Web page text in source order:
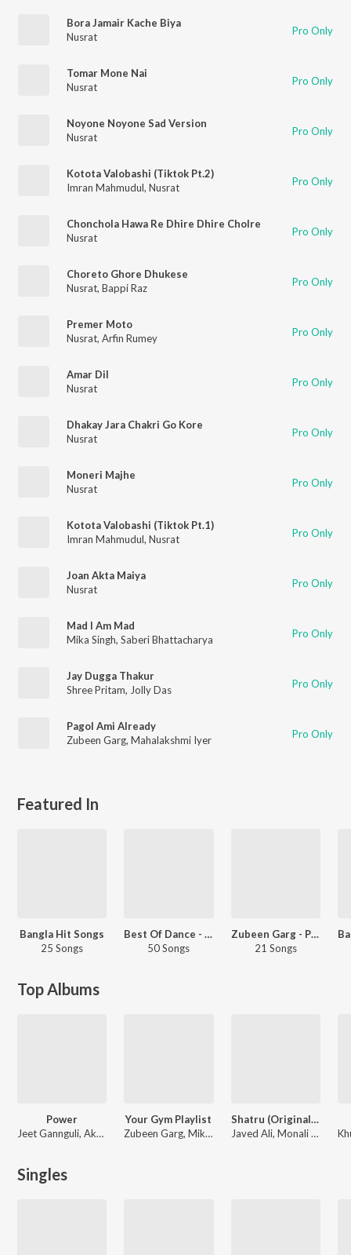
Bora Jamair Kache Biya
Nusrat
Pro Only
Tomar Mone Nai
Nusrat
Pro Only
Noyone Noyone Sad Version
Nusrat
Pro Only
Kotota Valobashi (Tiktok Pt.2)
Imran Mahmudul, Nusrat Pro Only
Chonchola Hawa Re Dhire Dhire Cholre
Nusrat
Pro Only
Choreto Ghore Dhukese
Nusrat, Bappi Raz Pro Only
Premer Moto
Nusrat, Arfin Rumey Pro Only
Amar Dil
Nusrat
Pro Only
Dhakay Jara Chakri Go Kore
Nusrat
Pro Only
Moneri Majhe
Nusrat
Pro Only
Kotota Valobashi (Tiktok Pt.1)
Imran Mahmudul, Nusrat Pro Only
Joan Akta Maiya
Nusrat
Pro Only
Mad I Am Mad
Mika Singh, Saberi Bhattacharya Pro Only
Jay Dugga Thakur
Shree Pritam, Jolly Das Pro Only
Pagol Ami Already
Zubeen Garg, Mahalakshmi Iyer Pro Only
Featured In
Bangla Hit Songs
25 Songs
Best Of Dance - Bengali
50 Songs
Zubeen Garg - Party Songs - Bengali
21 Songs
Top Albums
Power
Jeet Gannguli, Akriti Kakar, Anweshaa, Nakash Aziz
Your Gym Playlist
Zubeen Garg, Mika Singh, Shaan
Shatru (Original Motion Picture Soundtrack)
Javed Ali, Monali Thakur, Shaan, Jeet, Indradip Dasgupta, Nusrat
Singles